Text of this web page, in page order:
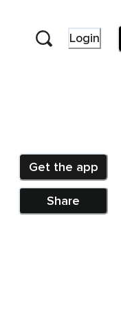
Login
Get the app
Share